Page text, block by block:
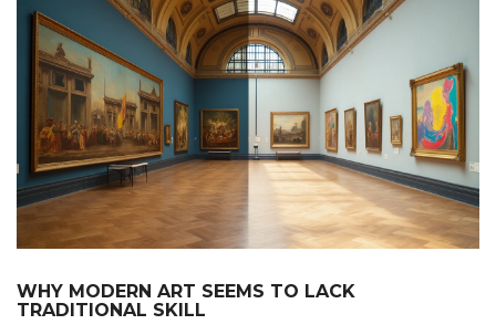
WHY MODERN ART SEEMS TO LACK
TRADITIONAL SKILL